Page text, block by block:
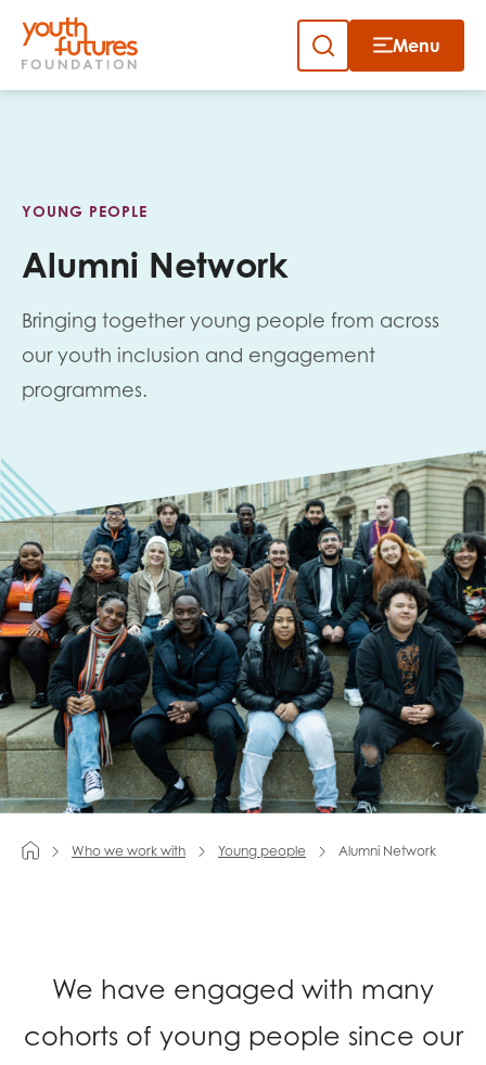
Skip
Menu
YOUNG PEOPLE
Alumni Network
Bringing together young people from across
our youth inclusion and engagement
programmes.
Who we work with Young people Alumni Network
We have engaged with many
cohorts of young people since our
Close
Email
Last name
Role title
Your organisation type
I'm interested in...
Research findings
Employer guidance
opportunities